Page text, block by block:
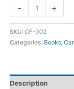
-
002
Work
Authorization
quantity
+
SKU: CF-002
Categories: Books,
Description